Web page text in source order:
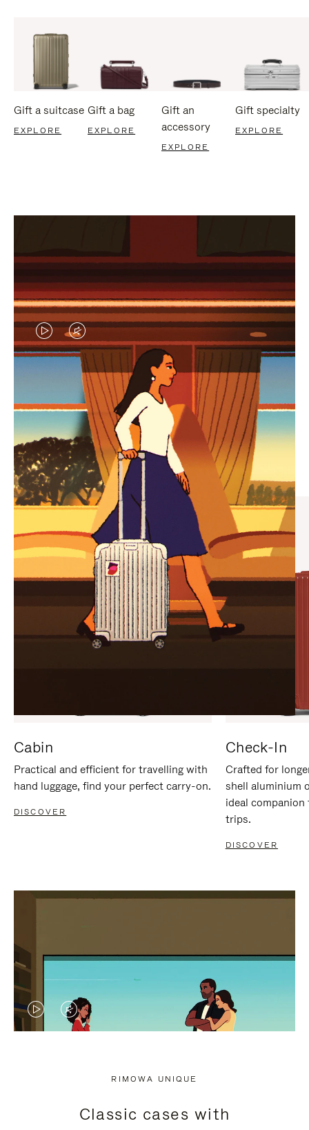
Gift a suitcase
EXPLORE
Gift a bag
EXPLORE
Gift an
accessory
EXPLORE
Gift specialty
EXPLORE
VIDEO
IS
PLAYED,
PLEASE
PRESS
TO
PAUSE
IT
VIDEO
IS
MUTED,
PLEASE
PRESS
TO
UNMUTE
IT
CURATED GIFT SELECTIONS
Find the perfect companion
for every journey
Cabin
Practical and efficient for travelling with
hand luggage, find your perfect carry-on.
DISCOVER
Check-In
Crafted for
shell aluminium
ideal
trips.
DISCOVER
VIDEO
PRESS
VIDEO
PRESS
RIMOWA UNIQUE
Classic cases with